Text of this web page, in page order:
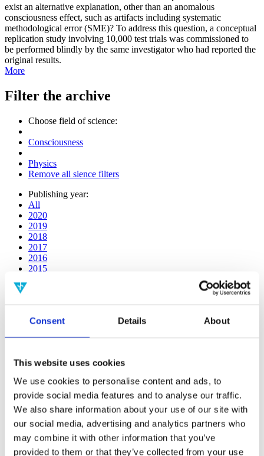
Consent Details About
This website uses cookies
We use cookies to personalise content and ads, to
provide social media features and to analyse our traffic.
We also share information about your use of our site with
our social media, advertising and analytics partners who
may combine it with other information that you’ve
provided to them or that they’ve collected from your use
exist an alternative explanation, other than an anomalous
consciousness effect, such as artifacts including systematic
methodological error (SME)? To address this question, a conceptual
replication study involving 10,000 test trials was commissioned to
be performed blindly by the same investigator who had reported the
original results.
More
Filter the archive
Choose field of science:
Consciousness
Physics
Remove all sience filters
Publishing year:
All
2020
2019
2018
2017
2016
2015
2009
Publishing year:
All
2020
2019
2017
2016
2015
2014